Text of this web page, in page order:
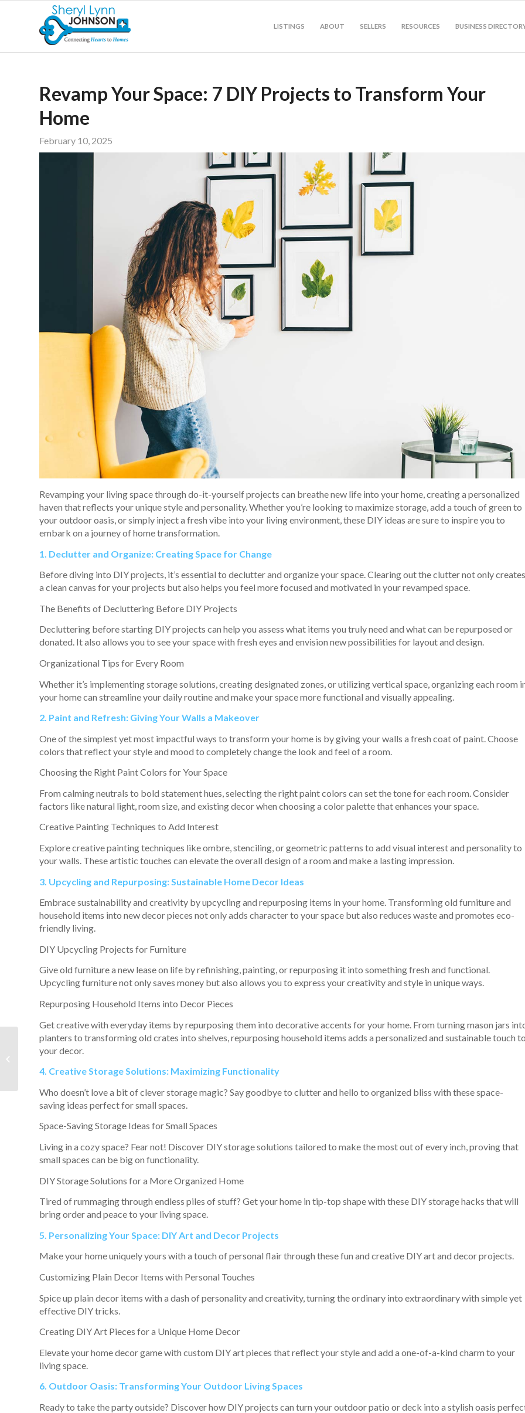
LISTINGS ABOUT SELLERS RESOURCES BUSINESS
Revamp Your Space: 7 DIY Projects to Transform Your
Home
February 10, 2025
Revamping your living space through do-it-yourself projects can breathe new life into your home, creating a personalized
haven that reflects your unique style and personality. Whether you’re looking to maximize storage, add a touch of green to
your outdoor oasis, or simply inject a fresh vibe into your living environment, these DIY ideas are sure to inspire you to
embark on a journey of home transformation.
1. Declutter and Organize: Creating Space for Change
Before diving into DIY projects, it’s essential to declutter and organize your space. Clearing out the clutter not only creates
a clean canvas for your projects but also helps you feel more focused and motivated in your revamped space.
The Benefits of Decluttering Before DIY Projects
Decluttering before starting DIY projects can help you assess what items you truly need and what can be repurposed or
donated. It also allows you to see your space with fresh eyes and envision new possibilities for layout and design.
Organizational Tips for Every Room
Whether it’s implementing storage solutions, creating designated zones, or utilizing vertical space, organizing each room
your home can streamline your daily routine and make your space more functional and visually appealing.
2. Paint and Refresh: Giving Your Walls a Makeover
One of the simplest yet most impactful ways to transform your home is by giving your walls a fresh coat of paint. Choose
colors that reflect your style and mood to completely change the look and feel of a room.
Choosing the Right Paint Colors for Your Space
From calming neutrals to bold statement hues, selecting the right paint colors can set the tone for each room. Consider
factors like natural light, room size, and existing decor when choosing a color palette that enhances your space.
Creative Painting Techniques to Add Interest
Explore creative painting techniques like ombre, stenciling, or geometric patterns to add visual interest and personality to
your walls. These artistic touches can elevate the overall design of a room and make a lasting impression.
3. Upcycling and Repurposing: Sustainable Home Decor Ideas
Embrace sustainability and creativity by upcycling and repurposing items in your home. Transforming old furniture and
household items into new decor pieces not only adds character to your space but also reduces waste and promotes eco-
friendly living.
DIY Upcycling Projects for Furniture
Give old furniture a new lease on life by refinishing, painting, or repurposing it into something fresh and functional.
Upcycling furniture not only saves money but also allows you to express your creativity and style in unique ways.
Repurposing Household Items into Decor Pieces
Get creative with everyday items by repurposing them into decorative accents for your home. From turning mason jars
planters to transforming old crates into shelves, repurposing household items adds a personalized and sustainable touch
your decor.
4. Creative Storage Solutions: Maximizing Functionality
Who doesn’t love a bit of clever storage magic? Say goodbye to clutter and hello to organized bliss with these space-
saving ideas perfect for small spaces.
Space-Saving Storage Ideas for Small Spaces
Living in a cozy space? Fear not! Discover DIY storage solutions tailored to make the most out of every inch, proving that
small spaces can be big on functionality.
DIY Storage Solutions for a More Organized Home
Tired of rummaging through endless piles of stuff? Get your home in tip-top shape with these DIY storage hacks that will
bring order and peace to your living space.
5. Personalizing Your Space: DIY Art and Decor Projects
Make your home uniquely yours with a touch of personal flair through these fun and creative DIY art and decor projects.
Customizing Plain Decor Items with Personal Touches
Spice up plain decor items with a dash of personality and creativity, turning the ordinary into extraordinary with simple yet
effective DIY tricks.
Creating DIY Art Pieces for a Unique Home Decor
Elevate your home decor game with custom DIY art pieces that reflect your style and add a one-of-a-kind charm to your
living space.
6. Outdoor Oasis: Transforming Your Outdoor Living Spaces
Ready to take the party outside? Discover how DIY projects can turn your outdoor patio or deck into a stylish oasis
How Living in a
Walkable
of Life